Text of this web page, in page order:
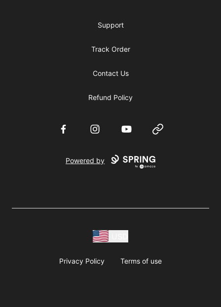
Support
Track Order
Contact Us
Refund Policy
FacebookInstagramYouTube Website
Powered by
Privacy Policy Terms of use